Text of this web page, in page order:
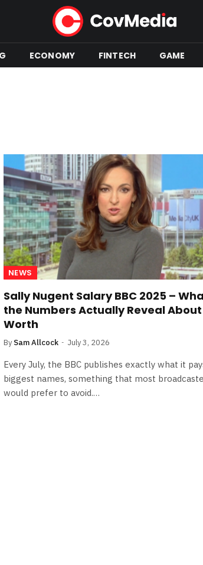
ECONOMY FINTECH GAME
NEWS
Sally Nugent Salary BBC 2025 –
the Numbers Actually Reveal About
Worth
By Sam Allcock July 3, 2026
Every July, the BBC publishes exactly what it
biggest names, something that most
would prefer to avoid.…